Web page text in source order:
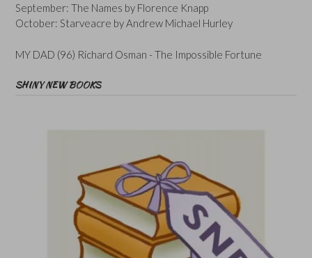
September: The Names by Florence Knapp
October: Starveacre by Andrew Michael Hurley
MY DAD (96) Richard Osman - The Impossible Fortune
SHINY NEW BOOKS